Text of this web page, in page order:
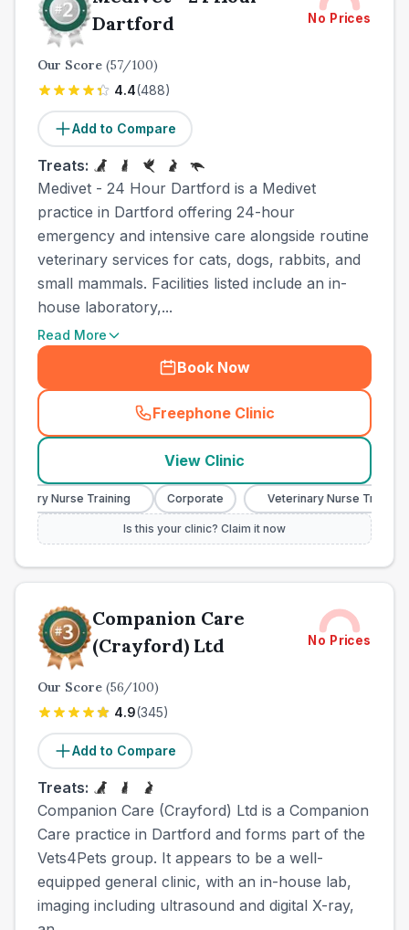
Dartford
No Prices
Our Score (57/100)
4.4(488)
Add to Compare
Treats:
Medivet - 24 Hour Dartford is a Medivet
practice in Dartford offering 24-hour
emergency and intensive care alongside routine
veterinary services for cats, dogs, rabbits, and
small mammals. Facilities listed include an in-
house laboratory,...
Read More
Book Now
Freephone Clinic
(town_all_call
View Clinic
Nurse Training Corporate Veterinary Nurse Training
Is this your clinic? Claim it now
Companion Care
(Crayford) Ltd
No Prices
Our Score (56/100)
4.9(345)
Add to Compare
Treats:
Companion Care (Crayford) Ltd is a Companion
Care practice in Dartford and forms part of the
Vets4Pets group. It appears to be a well-
equipped general clinic, with an in-house lab,
imaging including ultrasound and digital X-ray,